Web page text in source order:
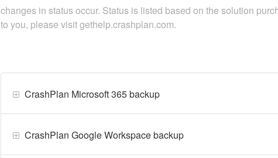
changes in status occur. Status is listed based on the solution
to you, please visit gethelp.crashplan.com.
CrashPlan Microsoft 365 backup
CrashPlan Google Workspace backup